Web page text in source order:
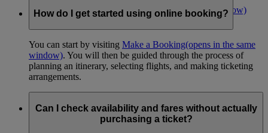
Make an online booking now(opens in the same window)
How do I get started using online booking?
You can start by visiting Make a Booking(opens in the same
window). You will then be guided through the process of
planning an itinerary, selecting flights, and making ticketing
arrangements.
Can I check availability and fares without actually
purchasing a ticket?